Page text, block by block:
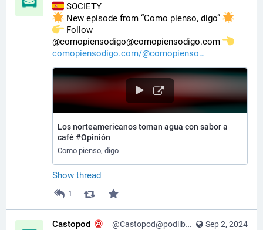
SOCIETY
New episode from “Como pienso, digo”
️ Follow
@comopiensodigo@comopiensodigo.com
comopiensodigo.com/@comopienso
Los norteamericanos toman agua con sabor a
café #Opinión
Como pienso, digo
Show thread
1
Sep 2, 2024
Castopod @Castopod@podlibre.social